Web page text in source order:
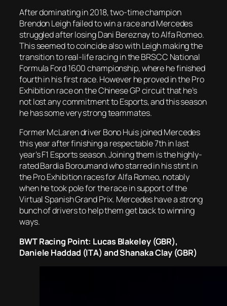
After dominating in 2018, two-time champion
Brendon Leigh failed to win a race and Mercedes
struggled after losing Dani Bereznay to Alfa Romeo.
This seemed to coincide also with Leigh making the
transition to real-life racing in the BRSCC National
Formula Ford 1600 championship, where he finished
fourth in his first race. However he proved in the Pro
Exhibition race on the Chinese GP circuit that he’s
not lost any commitment to Esports, and this season
he has some very strong teammates.
Former McLaren driver Bono Huis joined Mercedes
this year after finishing a respectable 7th in last
year’s F1 Esports season. Joining them is the highly-
rated Bardia Boroumand who starred in his stint in
the Pro Exhibition races for Alfa Romeo, notably
when he took pole for the race in support of the
Virtual Spanish Grand Prix. Mercedes have a strong
bunch of drivers to help them get back to winning
ways.
BWT Racing Point: Lucas Blakeley (GBR),
Daniele Haddad (ITA) and Shanaka Clay (GBR)